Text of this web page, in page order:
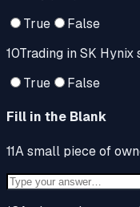
True
False
10Trading in SK
True
False
Fill in the Blank
11A small piece of